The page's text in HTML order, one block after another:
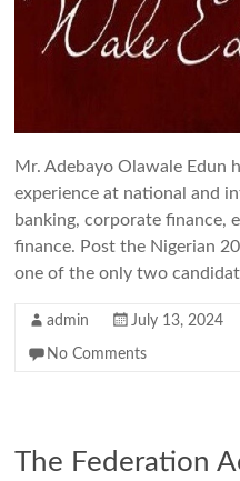
Mr. Adebayo Olawale Edun
experience at national and
banking, corporate finance,
finance. Post the Nigerian
one of the only two
admin July 13, 2024
No Comments
The Federation